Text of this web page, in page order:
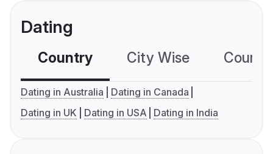
Dating
Country City Wise
Dating in Australia
Dating in Canada
Dating in UK
Dating in USA Dating in India